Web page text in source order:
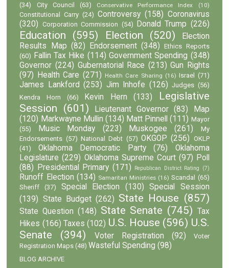
(34)
City Council (63) Conservative Performance Index (10)
Constitutional Carry (24) Controversy (158) Coronavirus
(320) Corporation Commission (54) Donald Trump (226)
Education (595) Election (520)
Election
Results Map (82) Endorsement (348)
Ethics Reports
(60) Fallin Tax Hike (114) Government Spending (348)
Governor (224) Gubernatorial Race (213) Gun Rights
(97)
Health Care (271) Health Care Sharing (16) Israel (71)
James Lankford (253) Jim Inhofe (126) Judges (56)
Kendra Horn
(66) Kevin Hern (133)
Legislative
Session (601) Lieutenant Governor (83)
Map
(120) Markwayne Mullin (134) Matt Pinnell (111) Mayor
(55)
Music Monday (223) Muskogee (261)
My
Endorsements (57) National Debt (57) OKGOP (256) OKLP
(41)
Oklahoma Democratic Party (76)
Oklahoma
Legislature (229) Oklahoma Supreme Court (97) Poll
(88)
Presidential Primary (171) Republican District Rating (7)
Runoff Election (134) Samaritan Ministries (16) Scandal (65)
Sheriff
(37) Special Election (130)
Special Session
(139) State Budget (262) State House (857)
State Question (148) State Senate (745) Tax
Hikes (166) Taxes (102) U.S. House (596) U.S.
Senate
(394) Voter Registration (92)
Voter
Registration Maps (48) Wasteful Spending (98)
BLOG ARCHIVE